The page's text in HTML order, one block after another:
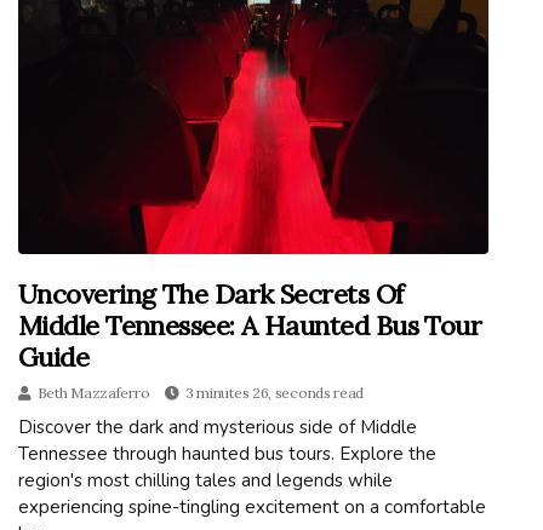
Uncovering The Dark Secrets Of
Middle Tennessee: A Haunted Bus Tour
Guide
Beth Mazzaferro 3 minutes 26, seconds read
Discover the dark and mysterious side of Middle
Tennessee through haunted bus tours. Explore the
region's most chilling tales and legends while
experiencing spine-tingling excitement on a comfortable